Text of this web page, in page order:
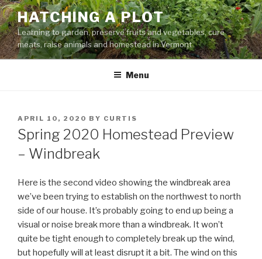
Skip
to
content
HATCHING A PLOT
Learning to garden, preserve fruits and vegetables, cure
meats, raise animals and homestead in Vermont
Menu
POSTED
ON
APRIL 10, 2020 BY CURTIS
Spring 2020 Homestead Preview
– Windbreak
Here is the second video showing the windbreak area
we’ve been trying to establish on the northwest to north
side of our house. It’s probably going to end up being a
visual or noise break more than a windbreak. It won’t
quite be tight enough to completely break up the wind,
but hopefully will at least disrupt it a bit. The wind on this